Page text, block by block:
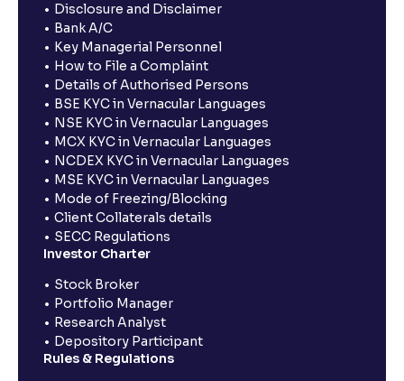
Disclosure and Disclaimer
Bank A/C
Key Managerial Personnel
How to File a Complaint
Details of Authorised Persons
BSE KYC in Vernacular Languages
NSE KYC in Vernacular Languages
MCX KYC in Vernacular Languages
NCDEX KYC in Vernacular Languages
MSE KYC in Vernacular Languages
Mode of Freezing/Blocking
Client Collaterals details
SECC Regulations
Investor Charter
Stock Broker
Portfolio Manager
Research Analyst
Depository Participant
Rules & Regulations